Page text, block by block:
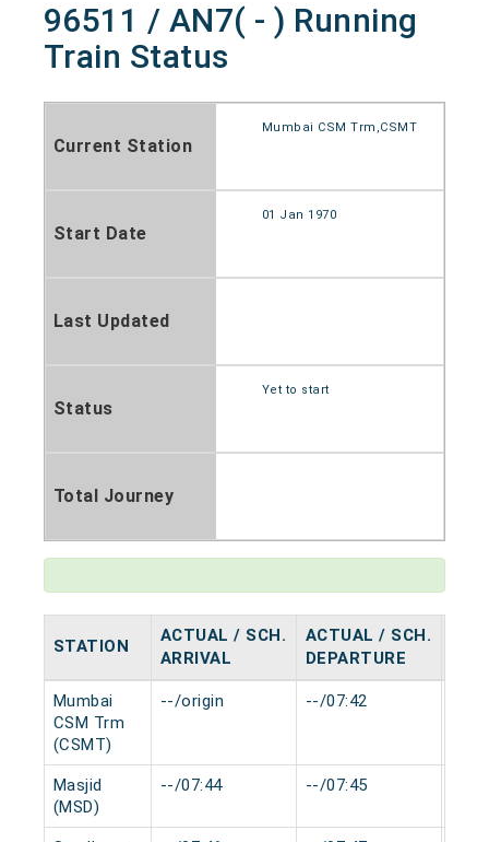
96511 / AN7( - ) Running
Train Status
Current Station
Mumbai CSM Trm,CSMT
Start Date
01 Jan 1970
Last Updated
Status
Yet to start
Total Journey
STATION
ACTUAL / SCH.
ARRIVAL
ACTUAL / SCH.
DEPARTURE
Mumbai
CSM Trm
(CSMT)
--/origin --/07:42
Masjid
(MSD)
--/07:44 --/07:45